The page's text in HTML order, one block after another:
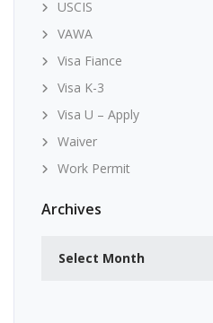
USCIS
VAWA
Visa Fiance
Visa K-3
Visa U – Apply
Waiver
Work Permit
Archives